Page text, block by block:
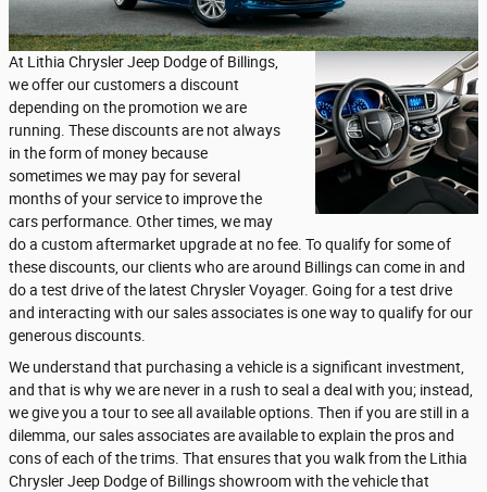
At Lithia Chrysler Jeep Dodge of Billings,
we offer our customers a discount
depending on the promotion we are
running. These discounts are not always
in the form of money because
sometimes we may pay for several
months of your service to improve the
cars performance. Other times, we may
do a custom aftermarket upgrade at no fee. To qualify for some of
these discounts, our clients who are around Billings can come in and
do a test drive of the latest Chrysler Voyager. Going for a test drive
and interacting with our sales associates is one way to qualify for our
generous discounts.
We understand that purchasing a vehicle is a significant investment,
and that is why we are never in a rush to seal a deal with you; instead,
we give you a tour to see all available options. Then if you are still in a
dilemma, our sales associates are available to explain the pros and
cons of each of the trims. That ensures that you walk from the Lithia
Chrysler Jeep Dodge of Billings showroom with the vehicle that